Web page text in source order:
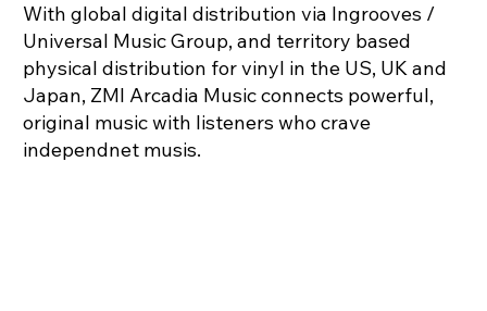
With global digital distribution via Ingrooves /
Universal Music Group, and territory based
physical distribution for vinyl in the US, UK and
Japan, ZMI Arcadia Music connects powerful,
original music with listeners who crave
independnet musis.